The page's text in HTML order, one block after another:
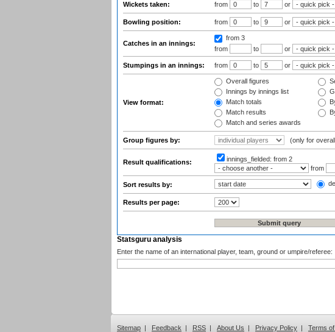
Wickets taken: from to or
Bowling position: from to or
Catches in an innings:
from 3
from
to or
Stumpings in an innings: from to or
View format:
Overall figures
Innings by innings list
Match totals
Match results
Match and series awards
Group figures by: (only for
Result qualifications: innings_fielded: from 2
from
Sort results by:
Results per page:
Statsguru analysis
Enter the name of an international player, team, ground or umpire/referee:
Sitemap | Feedback | RSS | About Us | Privacy Policy | Terms